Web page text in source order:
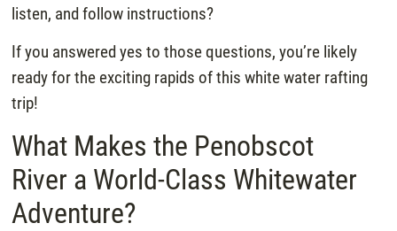
listen, and follow instructions?
If you answered yes to those questions, you’re likely
ready for the exciting rapids of this white water rafting
trip!
What Makes the Penobscot
River a World-Class Whitewater
Adventure?